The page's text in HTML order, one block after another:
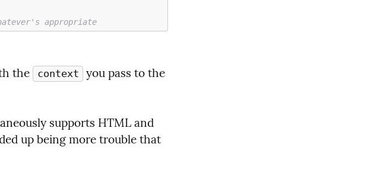
appropriate
the context
supports HTML and
up being more trouble that